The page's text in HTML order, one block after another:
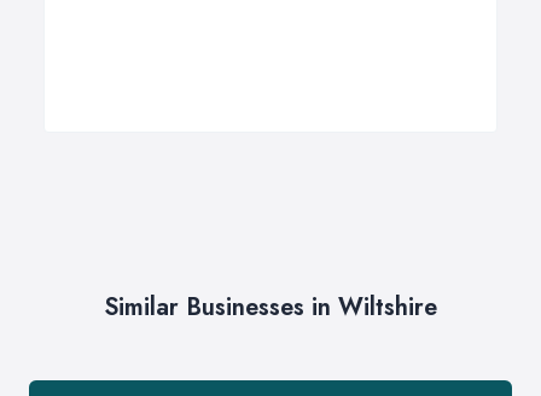
Similar Businesses in Wiltshire